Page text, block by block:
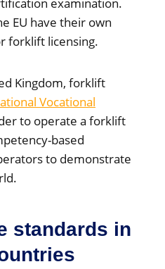
EU have their own
forklift licensing.
Kingdom, forklift
Vocational
to operate a forklift
based
to demonstrate
standards in